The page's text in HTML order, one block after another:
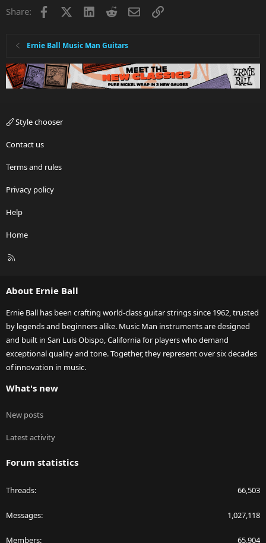
Share: Facebook LinkedInRedditEmailLink
Ernie Ball Music Man Guitars
Style chooser
Contact us
Terms and rules
Privacy policy
Help
Home
R
About Ernie Ball
Ernie Ball has been crafting world-class guitar strings since 1962, trusted
by legends and beginners alike. Music Man instruments are designed
and built in San Luis Obispo, California for players who demand
exceptional quality and tone. Together, they represent over six decades
of innovation in music.
What's new
New posts
Latest activity
Forum statistics
Threads 66,503
Messages 1,027,118
Members 65,904